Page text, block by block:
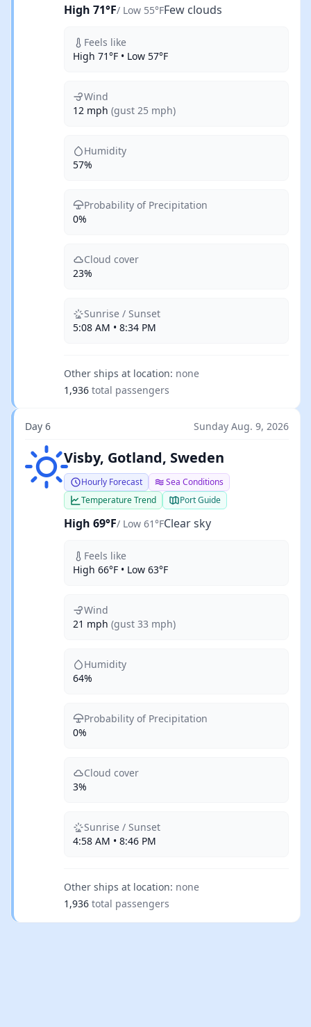
High 71°F/ Low 55°FFew clouds
Feels like
High 71°F • Low 57°F
Wind
12 mph (gust 25 mph)
Humidity
57%
Probability of Precipitation
0%
Cloud cover
23%
Sunrise / Sunset
5:08 AM • 8:34 PM
Other ships at location: none
1,936 total passengers
Day 6 Sunday Aug. 9, 2026
Clear skyVisby, Gotland, Sweden
Hourly Forecast
Sea Conditions
Temperature Trend
Port Guide
High 69°F/ Low 61°FClear sky
Feels like
High 66°F • Low 63°F
Wind
21 mph (gust 33 mph)
Humidity
64%
Probability of Precipitation
0%
Cloud cover
3%
Sunrise / Sunset
4:58 AM • 8:46 PM
Other ships at location: none
1,936 total passengers